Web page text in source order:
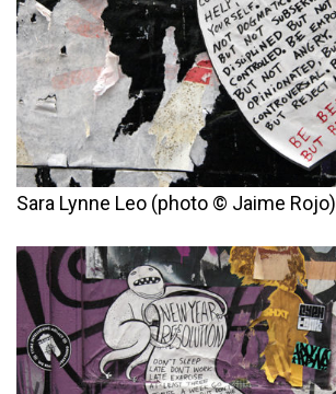
Sara Lynne Leo (photo © Jaime Rojo)